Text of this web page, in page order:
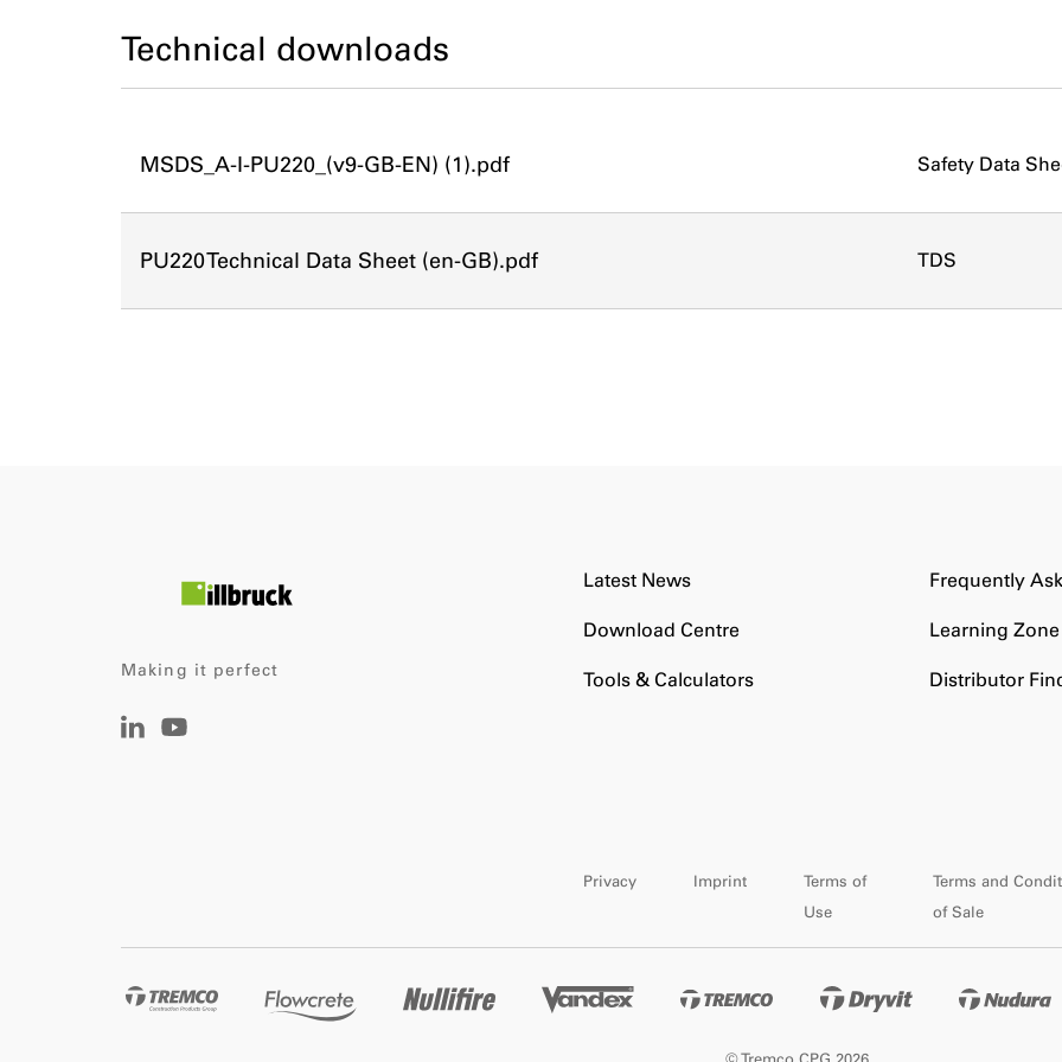
Technical downloads
MSDS_A-I-PU220_(v9-GB-EN) (1).pdf Safety Data
PU220 Technical Data Sheet (en-GB).pdf TDS
Making it perfect
Latest News
Download Centre
Tools & Calculators
Frequently
Learning Zone
Distributor
Privacy Imprint
Terms of
Use
Terms and
of Sale